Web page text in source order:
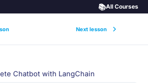
Next lesson
📚All Courses
Chatbot with LangChain